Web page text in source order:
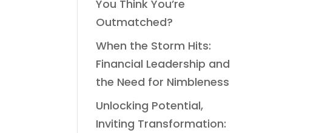
You Think You’re
Outmatched?
When the Storm Hits:
Financial Leadership and
the Need for Nimbleness
Unlocking Potential,
Inviting Transformation: